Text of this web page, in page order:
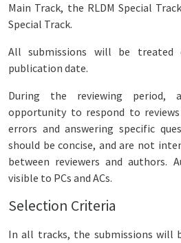
Main Track, the RLDM Special
Special Track.
All submissions will be treated
publication date.
During the reviewing period,
opportunity to respond to
errors and answering specific
should be concise, and are not
between reviewers and authors.
visible to PCs and ACs.
Selection Criteria
In all tracks, the submissions will